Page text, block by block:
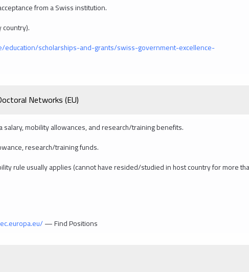
from a Swiss institution.
scholarships-and-grants/swiss-government-excellence-
Networks (EU)
salary, mobility allowances, and research/training benefits.
research/training funds.
rule usually applies (cannot have resided/studied in host country for more
— Find Positions